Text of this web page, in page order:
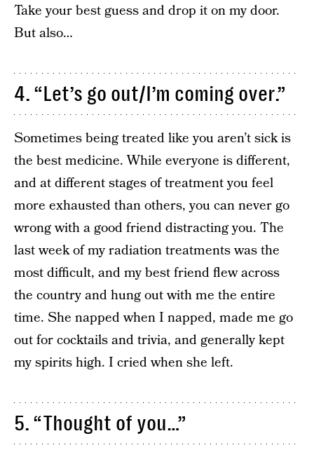
Take your best guess and drop it on my door.
But also…
4. “Let’s go out/I’m coming over.”
Sometimes being treated like you aren’t sick is
the best medicine. While everyone is different,
and at different stages of treatment you feel
more exhausted than others, you can never go
wrong with a good friend distracting you. The
last week of my radiation treatments was the
most difficult, and my best friend flew across
the country and hung out with me the entire
time. She napped when I napped, made me go
out for cocktails and trivia, and generally kept
my spirits high. I cried when she left.
5. “Thought of you…”